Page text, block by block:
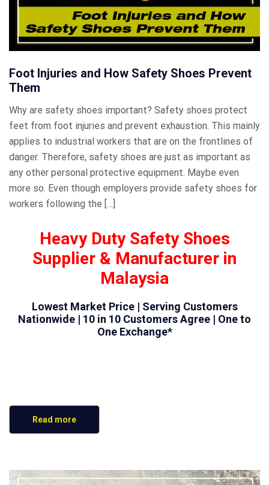
Foot Injuries and How Safety Shoes Prevent
Them
Why are safety shoes important? Safety shoes protect
feet from foot injuries and prevent exhaustion. This mainly
applies to industrial workers that are on the frontlines of
danger. Therefore, safety shoes are just as important as
any other personal protective equipment. Maybe even
more so. Even though employers provide safety shoes for
workers following the […]
Heavy Duty Safety Shoes
Supplier & Manufacturer in
Malaysia
Lowest Market Price | Serving Customers
Nationwide | 10 in 10 Customers Agree | One to
One Exchange*
Read more